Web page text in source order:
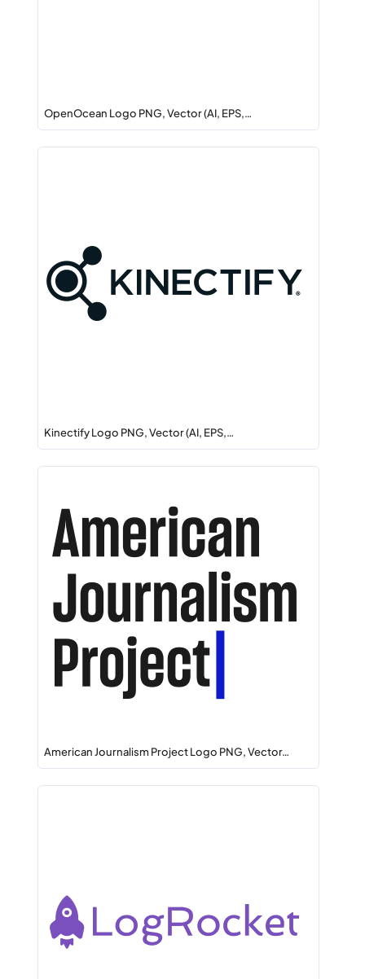
OpenOcean Logo PNG, Vector (AI, EPS,…
Kinectify Logo PNG, Vector (AI, EPS,…
American Journalism Project Logo PNG, Vector…